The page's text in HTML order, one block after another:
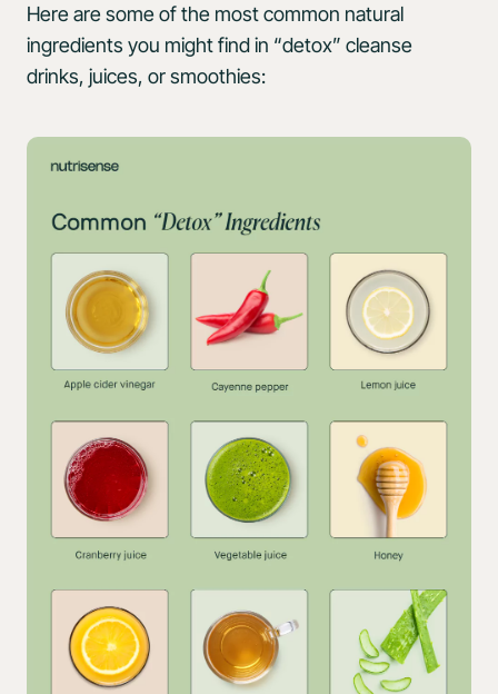
Here are some of the most common natural
ingredients you might find in “detox” cleanse
drinks, juices, or smoothies: